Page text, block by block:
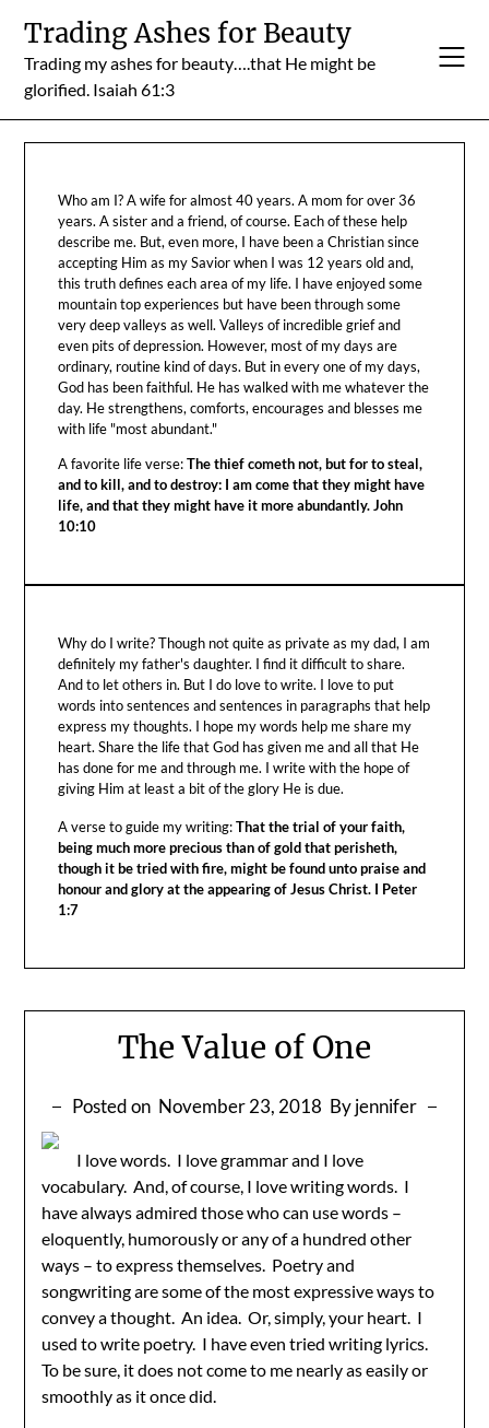
content
Trading Ashes for Beauty
Trading my ashes for beauty….that He might be
glorified. Isaiah 61:3
Who am I? A wife for almost 40 years. A mom for over 36
years. A sister and a friend, of course. Each of these help
describe me. But, even more, I have been a Christian since
accepting Him as my Savior when I was 12 years old and,
this truth defines each area of my life. I have enjoyed some
mountain top experiences but have been through some
very deep valleys as well. Valleys of incredible grief and
even pits of depression. However, most of my days are
ordinary, routine kind of days. But in every one of my days,
God has been faithful. He has walked with me whatever the
day. He strengthens, comforts, encourages and blesses me
with life "most abundant."
A favorite life verse:The thief cometh not, but for to steal,
and to kill, and to destroy: I am come that they might have
life, and that they might have it more abundantly. John
10:10
Why do I write? Though not quite as private as my dad, I am
definitely my father's daughter. I find it difficult to share.
And to let others in. But I do love to write. I love to put
words into sentences and sentences in paragraphs that help
express my thoughts. I hope my words help me share my
heart. Share the life that God has given me and all that He
has done for me and through me. I write with the hope of
giving Him at least a bit of the glory He is due.
A verse to guide my writing:That the trial of your faith,
being much more precious than of gold that perisheth,
though it be tried with fire, might be found unto praise and
honour and glory at the appearing of Jesus Christ. I Peter
1:7
The Value of One
Posted on November 23, 2018 By jennifer
I love words. I love grammar and I love
vocabulary. And, of course, I love writing words. I
have always admired those who can use words –
eloquently, humorously or any of a hundred other
ways – to express themselves. Poetry and
songwriting are some of the most expressive ways to
convey a thought. An idea. Or, simply, your heart. I
used to write poetry. I have even tried writing lyrics.
To be sure, it does not come to me nearly as easily or
smoothly as it once did.